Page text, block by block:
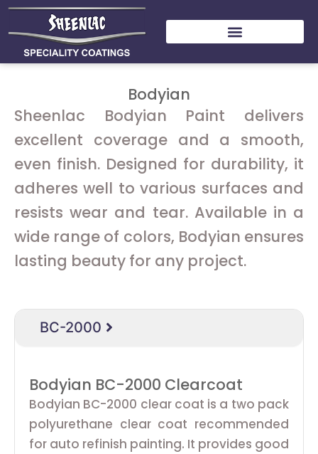
Skip
content
Bodyian
Sheenlac Bodyian Paint delivers
excellent coverage and a smooth,
even finish. Designed for durability, it
adheres well to various surfaces and
resists wear and tear. Available in a
wide range of colors, Bodyian ensures
lasting beauty for any project.
BC-2000
Bodyian BC-2000 Clearcoat
Bodyian BC-2000 clear coat is a two pack
polyurethane clear coat recommended
for auto refinish painting. It provides good